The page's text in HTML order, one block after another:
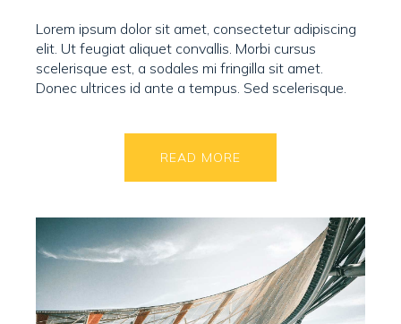
Lorem ipsum dolor sit amet, consectetur adipiscing
elit. Ut feugiat aliquet convallis. Morbi cursus
scelerisque est, a sodales mi fringilla sit amet.
Donec ultrices id ante a tempus. Sed scelerisque.
READ MORE